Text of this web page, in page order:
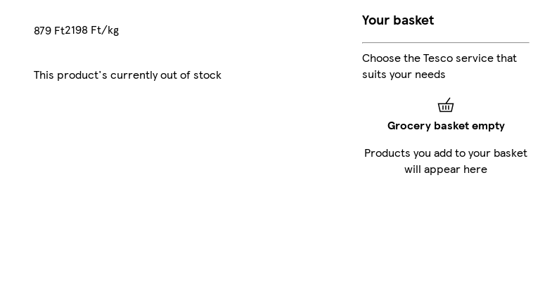
879 Ft2198 Ft/kg
This product's currently out of stock
Your basket
Choose the Tesco service that
suits your needs
Grocery basket empty
Products you add to your basket
will appear here